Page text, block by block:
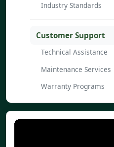
Industry Standards
Customer Support
Technical Assistance
Maintenance Services
Warranty Programs